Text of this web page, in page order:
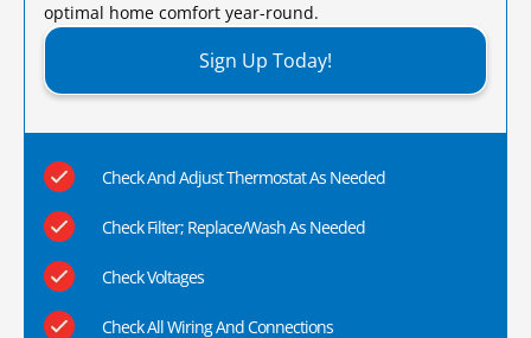
optimal home comfort year-round.​
Sign Up Today!
Check And Adjust Thermostat As Needed
Check Filter; Replace/Wash As Needed
Check Voltages
Check All Wiring And Connections